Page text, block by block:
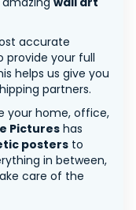
accurate
provide your full
helps us give you
partners.
your home, office,
Pictureshas
posters to
in between,
care of the